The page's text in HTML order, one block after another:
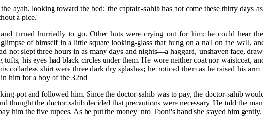
ayah, looking toward the bed; 'the captain-sahib has not come these thirty days
a pice.'
turned hurriedly to go. Other huts were crying out for him; he could hear
of himself in a little square looking-glass that hung on a nail on the wall,
not slept three hours in as many days and nights—a haggard, unshaven face,
his eyes had black circles under them. He wore neither coat nor waistcoat,
collarless shirt were three dark dry splashes; he noticed them as he raised his
him for a boy of the 32nd.
pot and followed him. Since the doctor-sahib was to pay, the doctor-sahib
thought the doctor-sahib decided that precautions were necessary. He told the
him the five rupees. As he put the money into Tooni's hand she stayed him gently.